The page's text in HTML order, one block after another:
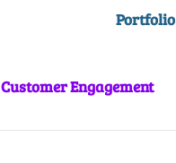
Portfolio
Customer Engagement